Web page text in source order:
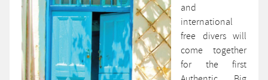
and
international
free divers will
come together
for the first